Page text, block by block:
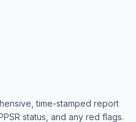
time-stamped report
status, and any red flags.